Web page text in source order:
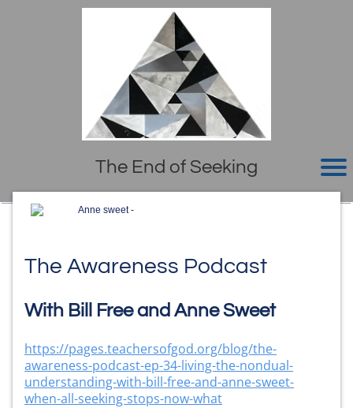
The End of Seeking
Anne sweet -
The Awareness Podcast
With Bill Free and Anne Sweet
https://pages.teachersofgod.org/blog/the-
awareness-podcast-ep-34-living-the-nondual-
understanding-with-bill-free-and-anne-sweet-
when-all-seeking-stops-now-what